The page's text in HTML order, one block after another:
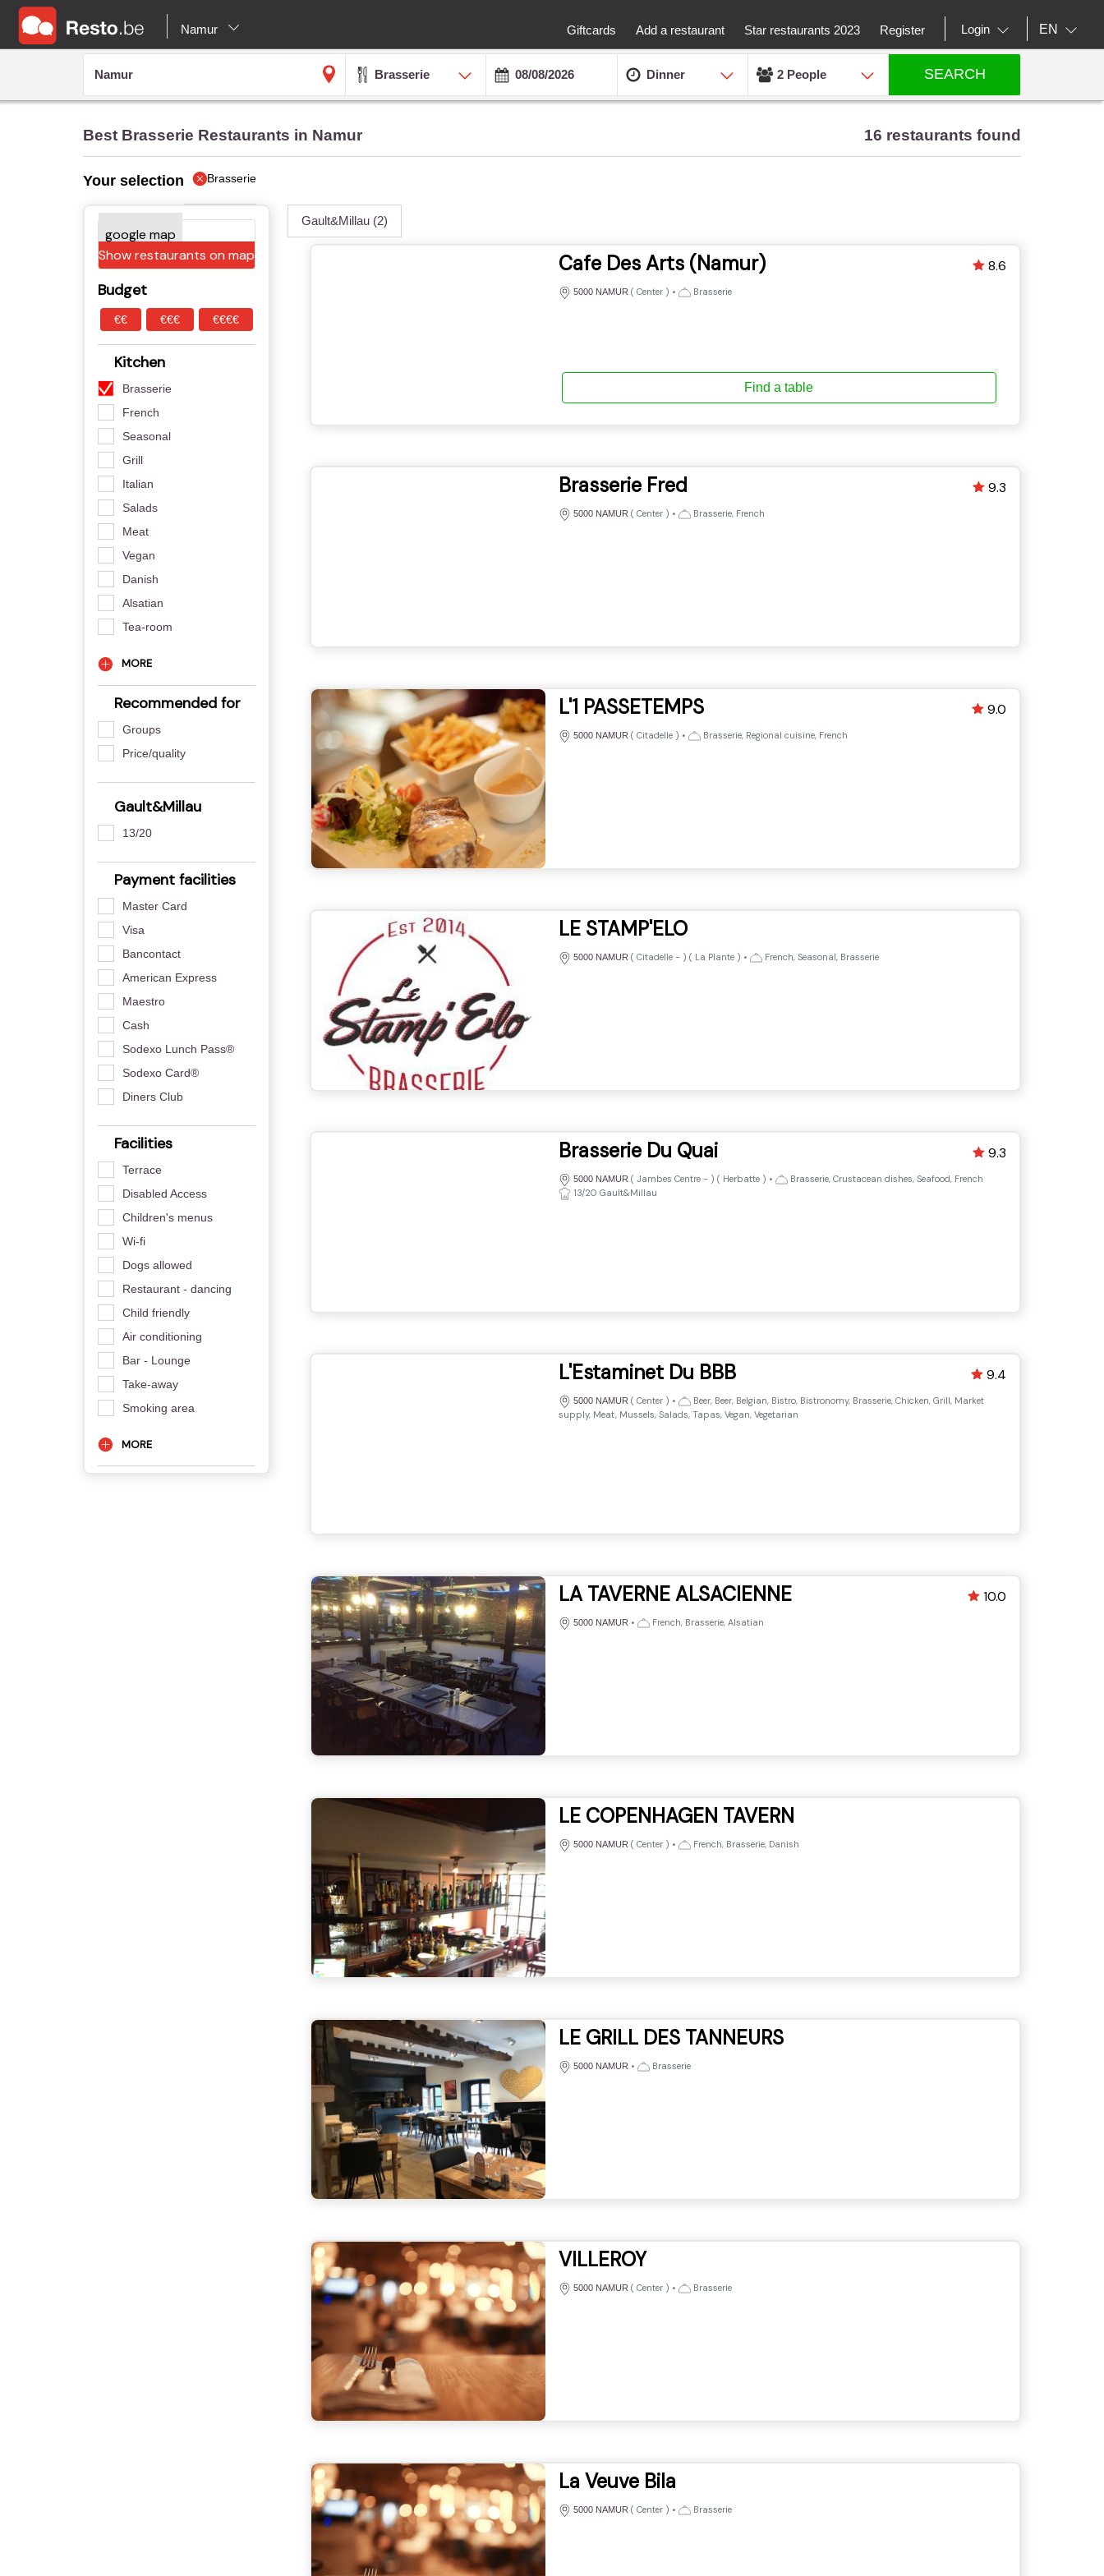
Namur Giftcards Add a restaurant Star restaurants 2023 Register Login EN
Brasserie Dinner 2 People SEARCH
Best Brasserie Restaurants in Namur 16 restaurants found
Your selection Brasserie
Show restaurants on map
Budget
€€ €€€ €€€€
Kitchen
Brasserie
French
Seasonal
Grill
Italian
Salads
Meat
Vegan
Danish
Alsatian
Tea-room
MORE
Recommended for
Groups
Price/quality
Gault&Millau
13/20
Payment facilities
Master Card
Visa
Bancontact
American Express
Maestro
Cash
Sodexo Lunch Pass®
Sodexo Card®
Diners Club
Facilities
Terrace
Disabled Access
Children's menus
Wi-fi
Dogs allowed
Restaurant - dancing
Child friendly
Air conditioning
Bar - Lounge
Take-away
Smoking area
MORE
Gault&Millau (2)
Cafe Des Arts (Namur)
5000 NAMUR ( Center) • Brasserie
8.6
Find a table
Brasserie Fred
5000 NAMUR ( Center) • Brasserie, French
9.3
L'1 PASSETEMPS
5000 NAMUR ( Citadelle) • Brasserie, Regional cuisine, French
9.0
LE STAMP'ELO
5000 NAMUR ( Citadelle - ) ( La Plante) • French, Seasonal, Brasserie
Brasserie Du Quai
5000 NAMUR ( Jambes Centre - ) ( Herbatte) •
Brasserie, Crustacean dishes, Seafood, French
13/20 Gault&Millau
9.3
L'Estaminet Du BBB
5000 NAMUR ( Center) •
Beer, Beer, Belgian, Bistro, Bistronomy, Brasserie, Chicken, Grill, Market
supply, Meat, Mussels, Salads, Tapas, Vegan, Vegetarian
9.4
LA TAVERNE ALSACIENNE
5000 NAMUR • French, Brasserie, Alsatian
10.0
LE COPENHAGEN TAVERN
5000 NAMUR ( Center) • French, Brasserie, Danish
LE GRILL DES TANNEURS
5000 NAMUR • Brasserie
VILLEROY
5000 NAMUR ( Center) • Brasserie
La Veuve Bila
5000 NAMUR ( Center) • Brasserie